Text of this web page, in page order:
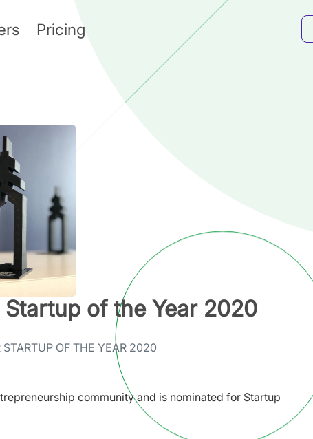
Pricing
of the Year 2020
OF THE YEAR 2020
community and is nominated for Startup